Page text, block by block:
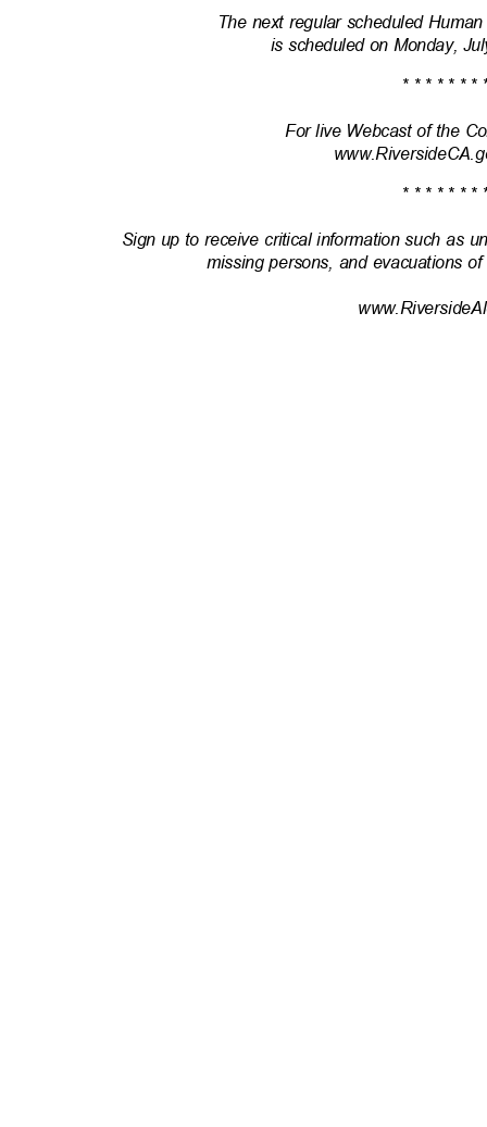
The next regular scheduled
is scheduled on Monday,
* * * * * * * *
For live Webcast of the
* * * * * * * *
Sign up to receive critical information such as
missing persons, and evacuations